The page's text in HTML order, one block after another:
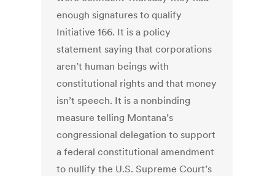
enough signatures to qualify
Initiative 166. It is a policy
statement saying that corporations
aren’t human beings with
constitutional rights and that money
isn’t speech. It is a nonbinding
measure telling Montana’s
congressional delegation to support
a federal constitutional amendment
to nullify the U.S. Supreme Court’s